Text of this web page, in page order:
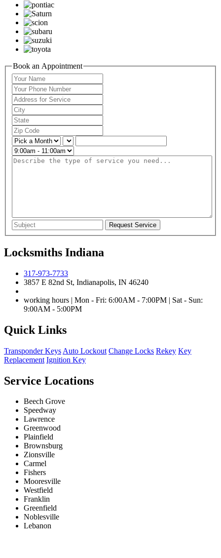
Book an Appointment
Locksmiths Indiana
317-973-7733
3857 E 82nd St, Indianapolis, IN 46240
working hours | Mon - Fri: 6:00AM - 7:00PM | Sat - Sun:
9:00AM - 5:00PM
Quick Links
Transponder Keys Auto Lockout Change Locks Rekey Key
Replacement Ignition Key
Service Locations
Beech Grove
Speedway
Lawrence
Greenwood
Plainfield
Brownsburg
Zionsville
Carmel
Fishers
Mooresville
Westfield
Franklin
Greenfield
Noblesville
Lebanon